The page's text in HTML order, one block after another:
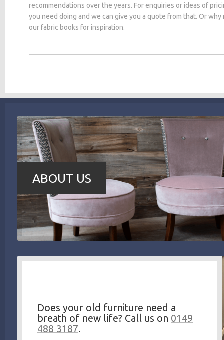
recommendations over the years. For enquiries or ideas of
you need doing and we can give you a quote from that. Or
our fabric books for inspiration.
ABOUT US
Does your old furniture need a
breath of new life? Call us on 0149
488 3187.